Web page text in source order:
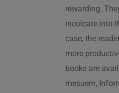
rewarding.
inculcate into
case, the
more
books are
mesuem,